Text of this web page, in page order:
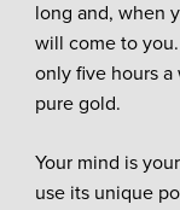
long and, when
will come to
only five hours
pure gold.
Your mind is
use its unique